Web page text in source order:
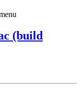
(build